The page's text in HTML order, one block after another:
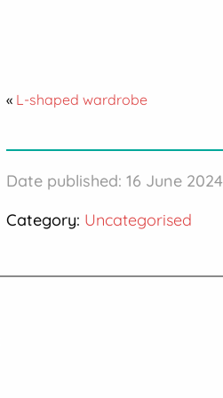
« L-shaped wardrobe
Date published: 16 June 2024
Category: Uncategorised